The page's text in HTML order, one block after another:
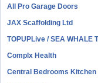
All Pro Garage Doors
JAX Scaffolding Ltd
TOPUPLive / SEA WHALE
Complx Health
Central Bedrooms Kitchen